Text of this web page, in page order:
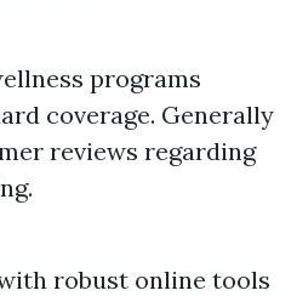
programs
coverage. Generally
reviews regarding
robust online tools